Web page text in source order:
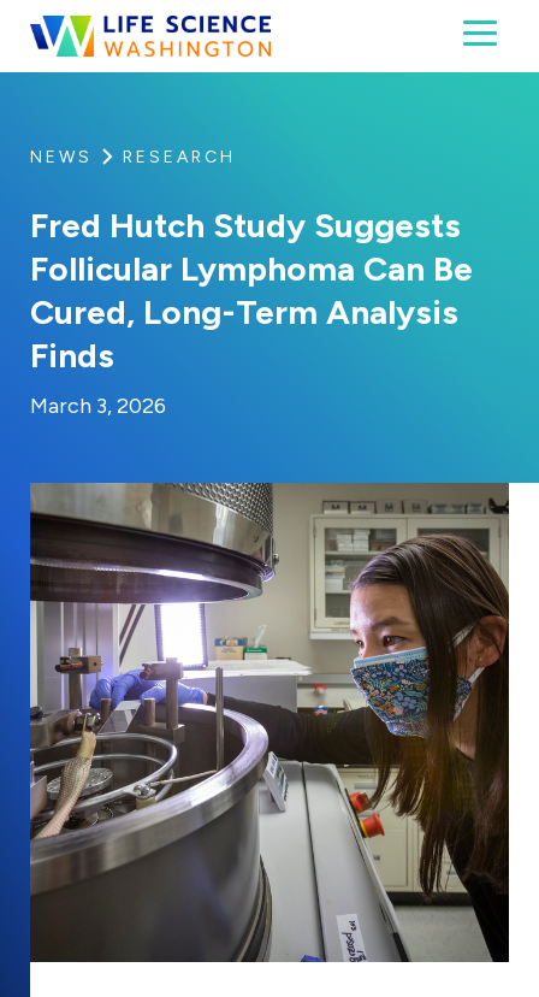
Skip to content
Life Science Washington
An independent, non-profit 501(c)(6) trade
NEWS RESEARCH
Fred Hutch Study Suggests
Follicular Lymphoma Can Be
Cured, Long-Term Analysis
Finds
Posted on
March 3, 2026